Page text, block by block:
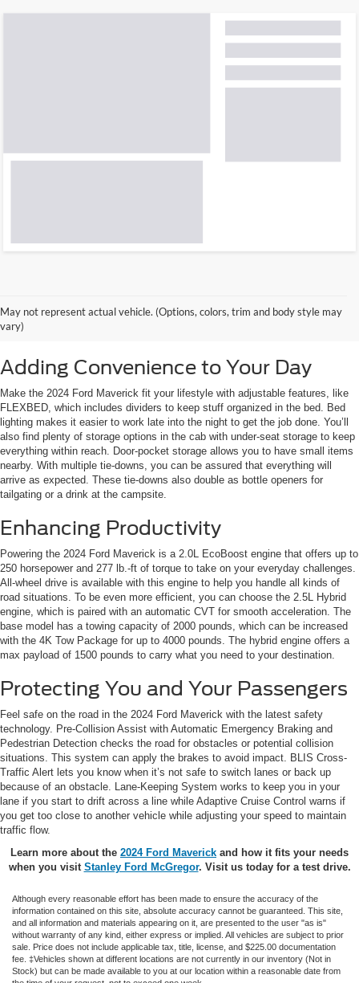
May not represent actual vehicle. (Options, colors, trim and body style may
vary)
Adding Convenience to Your Day
Make the 2024 Ford Maverick fit your lifestyle with adjustable features, like
FLEXBED, which includes dividers to keep stuff organized in the bed. Bed
lighting makes it easier to work late into the night to get the job done. You’ll
also find plenty of storage options in the cab with under-seat storage to keep
everything within reach. Door-pocket storage allows you to have small items
nearby. With multiple tie-downs, you can be assured that everything will
arrive as expected. These tie-downs also double as bottle openers for
tailgating or a drink at the campsite.
Enhancing Productivity
Powering the 2024 Ford Maverick is a 2.0L EcoBoost engine that offers up to
250 horsepower and 277 lb.-ft of torque to take on your everyday challenges.
All-wheel drive is available with this engine to help you handle all kinds of
road situations. To be even more efficient, you can choose the 2.5L Hybrid
engine, which is paired with an automatic CVT for smooth acceleration. The
base model has a towing capacity of 2000 pounds, which can be increased
with the 4K Tow Package for up to 4000 pounds. The hybrid engine offers a
max payload of 1500 pounds to carry what you need to your destination.
Protecting You and Your Passengers
Feel safe on the road in the 2024 Ford Maverick with the latest safety
technology. Pre-Collision Assist with Automatic Emergency Braking and
Pedestrian Detection checks the road for obstacles or potential collision
situations. This system can apply the brakes to avoid impact. BLIS Cross-
Traffic Alert lets you know when it’s not safe to switch lanes or back up
because of an obstacle. Lane-Keeping System works to keep you in your
lane if you start to drift across a line while Adaptive Cruise Control warns if
you get too close to another vehicle while adjusting your speed to maintain
traffic flow.
Learn more about the 2024 Ford Maverick and how it fits your needs
when you visit Stanley Ford McGregor. Visit us today for a test drive.
Although every reasonable effort has been made to ensure the accuracy of the
information contained on this site, absolute accuracy cannot be guaranteed. This site,
and all information and materials appearing on it, are presented to the user "as is"
without warranty of any kind, either express or implied. All vehicles are subject to prior
sale. Price does not include applicable tax, title, license, and $225.00 documentation
fee. ‡Vehicles shown at different locations are not currently in our inventory (Not in
Stock) but can be made available to you at our location within a reasonable date from